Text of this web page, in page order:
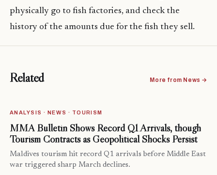
physically go to fish factories, and check the
history of the amounts due for the fish they sell.
Related More from News →
ANALYSIS · NEWS · TOURISM
MMA Bulletin Shows Record Q1 Arrivals, though
Tourism Contracts as Geopolitical Shocks Persist
Maldives tourism hit record Q1 arrivals before Middle East
war triggered sharp March declines.